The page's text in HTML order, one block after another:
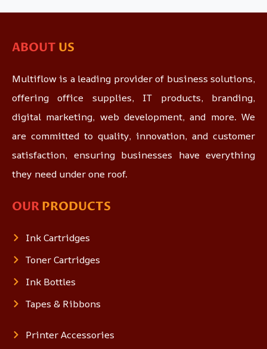
ABOUT US
Multiflow is a leading provider of business solutions,
offering office supplies, IT products, branding,
digital marketing, web development, and more. We
are committed to quality, innovation, and customer
satisfaction, ensuring businesses have everything
they need under one roof.
OURPRODUCTS
Ink Cartridges
Toner Cartridges
Ink Bottles
Tapes & Ribbons
Printer Accessories